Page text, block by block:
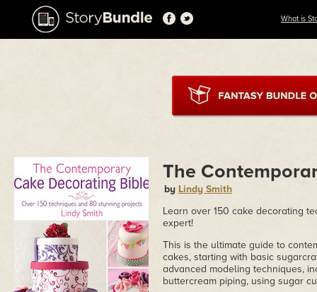
What is
The
by Lindy Smith
Learn over 150 cake decorating
expert!
This is the ultimate guide to
cakes, starting with basic
advanced modeling techniques,
buttercream piping, using sugar